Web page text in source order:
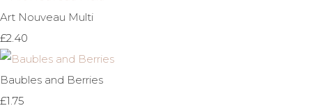
Art Nouveau Multi
£2.40
Baubles and Berries
£1.75